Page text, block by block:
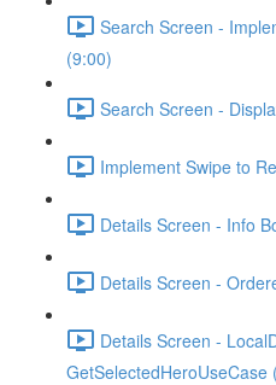
Search Screen -
(9:00)
Search Screen -
Implement Swipe to
Details Screen - Info
Details Screen -
Details Screen -
GetSelectedHeroUseCase